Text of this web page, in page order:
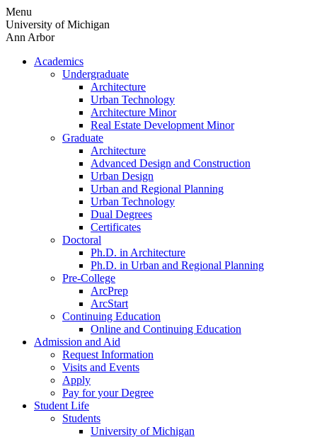
Skip
to
content
Menu
University of Michigan
Ann Arbor
Academics
Undergraduate
Architecture
Urban Technology
Architecture Minor
Real Estate Development Minor
Graduate
Architecture
Advanced Design and Construction
Urban Design
Urban and Regional Planning
Urban Technology
Dual Degrees
Certificates
Doctoral
Ph.D. in Architecture
Ph.D. in Urban and Regional Planning
Pre-College
ArcPrep
ArcStart
Continuing Education
Online and Continuing Education
Admission and Aid
Request Information
Visits and Events
Apply
Pay for your Degree
Student Life
Students
University of Michigan